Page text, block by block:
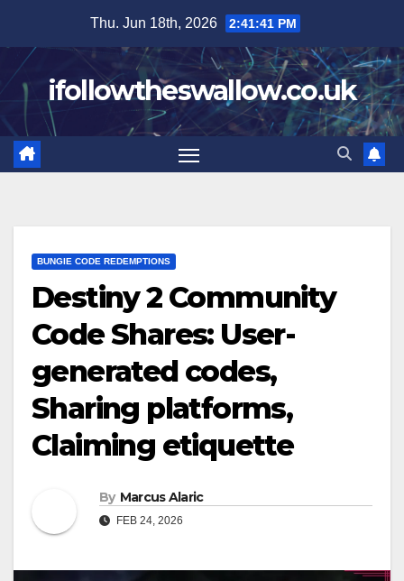
content
Thu. Jun 18th, 2026 2:41:42 PM
ifollowtheswallow.co.uk
BUNGIE CODE REDEMPTIONS
Destiny 2 Community
Code Shares: User-
generated codes,
Sharing platforms,
Claiming etiquette
By Marcus Alaric
FEB 24, 2026